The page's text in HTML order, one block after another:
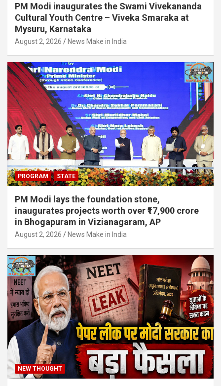
PM Modi inaugurates the Swami Vivekananda
Cultural Youth Centre – Viveka Smaraka at
Mysuru, Karnataka
August 2, 2026 News Make in India
PROGRAM STATE
PM Modi lays the foundation stone,
inaugurates projects worth over ₹17,900 crore
in Bhogapuram in Vizianagaram, AP
August 2, 2026 News Make in India
NEW THOUGHT